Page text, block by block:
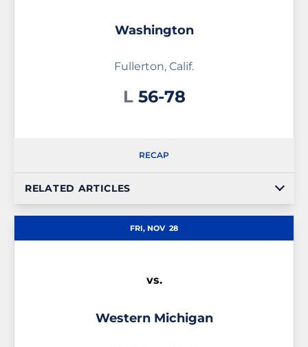
Washington
Fullerton, Calif.
L Loss
56-78
RECAP
RELATED ARTICLES
FRI, NOV 28
vs.
Western Michigan